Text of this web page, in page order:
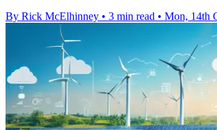
By Rick McElhinney • 3 min read • Mon, 14th